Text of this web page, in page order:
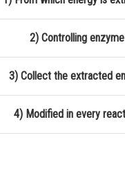
2) Controlling enzyme
3) Collect the extracted
4) Modified in every